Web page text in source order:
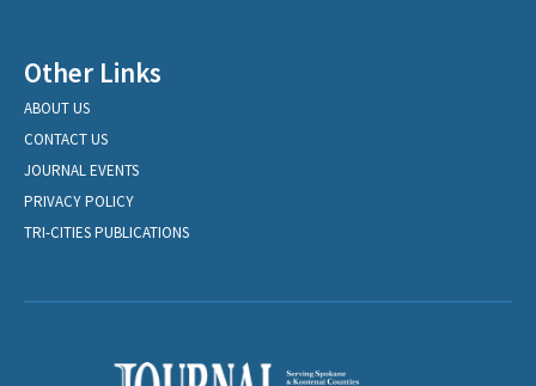
Other Links
ABOUT US
CONTACT US
JOURNAL EVENTS
PRIVACY POLICY
TRI-CITIES PUBLICATIONS